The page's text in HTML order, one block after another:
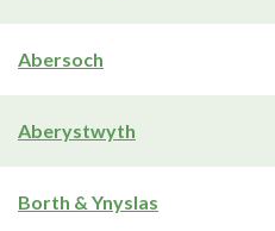
Abersoch
Aberystwyth
Borth & Ynyslas